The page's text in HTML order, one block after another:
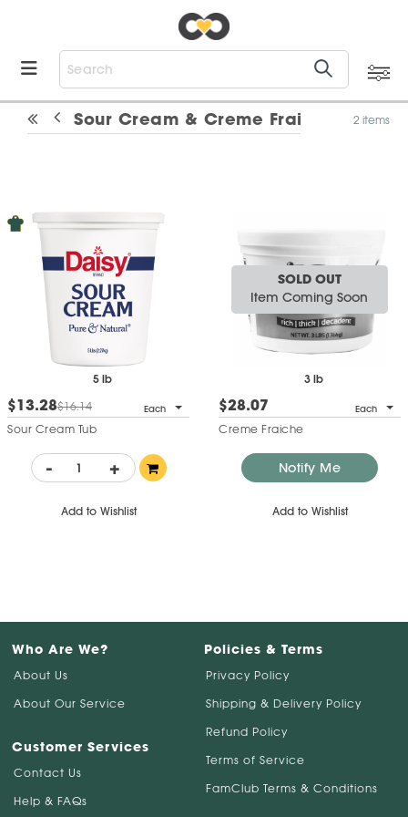
Sour Cream & Creme Fraiche 2 items
5 lb
$13.28$16.14 Each
Sour Cream Tub
- +
Add to Wishlist
SOLD OUT
Item Coming Soon
3 lb
$28.07 Each
Creme Fraiche
Notify Me
Add to Wishlist
Who Are We?
About Us
About Our Service
Customer Services
Contact Us
Help & FAQs
Policies & Terms
Privacy Policy
Shipping & Delivery Policy
Refund Policy
Terms of Service
FamClub Terms & Conditions